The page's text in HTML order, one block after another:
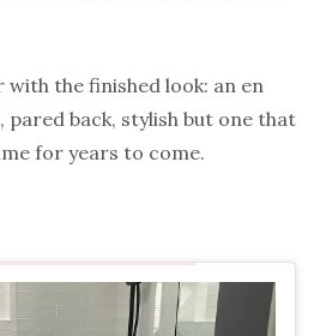
with the finished look: an en
back, stylish but one that
for years to come.